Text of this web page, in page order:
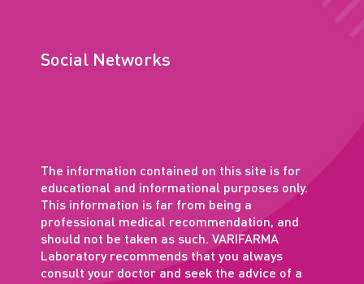
Social Networks
The information contained on this site is for
educational and informational purposes only.
This information is far from being a
professional medical recommendation, and
should not be taken as such. VARIFARMA
Laboratory recommends that you always
consult your doctor and seek the advice of a